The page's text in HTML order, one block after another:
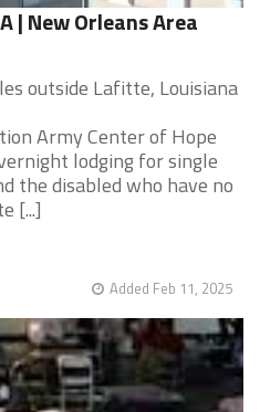
| New Orleans Area
outside Lafitte, Louisiana
Army Center of Hope
lodging for single
the disabled who have no
[...]
Added Feb 11, 2025